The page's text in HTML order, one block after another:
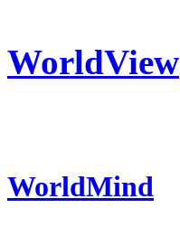
WorldView
WorldMind